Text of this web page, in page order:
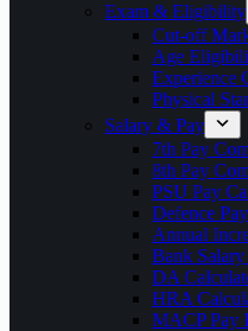
Exam & Eligibility
Cut-off
Age
Experience
Physical
Salary & Pay
7th Pay
8th Pay
PSU Pay
Defence
Annual
Bank
DA
HRA
MACP Pay